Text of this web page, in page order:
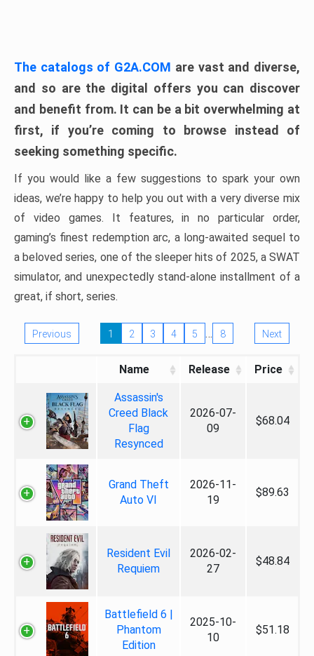
The catalogs of G2A.COM are vast and diverse,
and so are the digital offers you can discover
and benefit from. It can be a bit overwhelming at
first, if you’re coming to browse instead of
seeking something specific.
If you would like a few suggestions to spark your own
ideas, we’re happy to help you out with a very diverse mix
of video games. It features, in no particular order,
gaming’s finest redemption arc, a long-awaited sequel to
a beloved series, one of the sleeper hits of 2025, a SWAT
simulator, and unexpectedly stand-alone installment of a
great, if short, series.
Previous 1 2 3 4 5 … 8 Next
Name Release Price
Assassin's
Creed Black
Flag
Resynced
2026-07-
09
$68.04
Grand Theft
Auto VI
2026-11-
19
$89.63
Resident Evil
Requiem
2026-02-
27
$48.84
Battlefield 6 |
Phantom
Edition
2025-10-
10
$51.18